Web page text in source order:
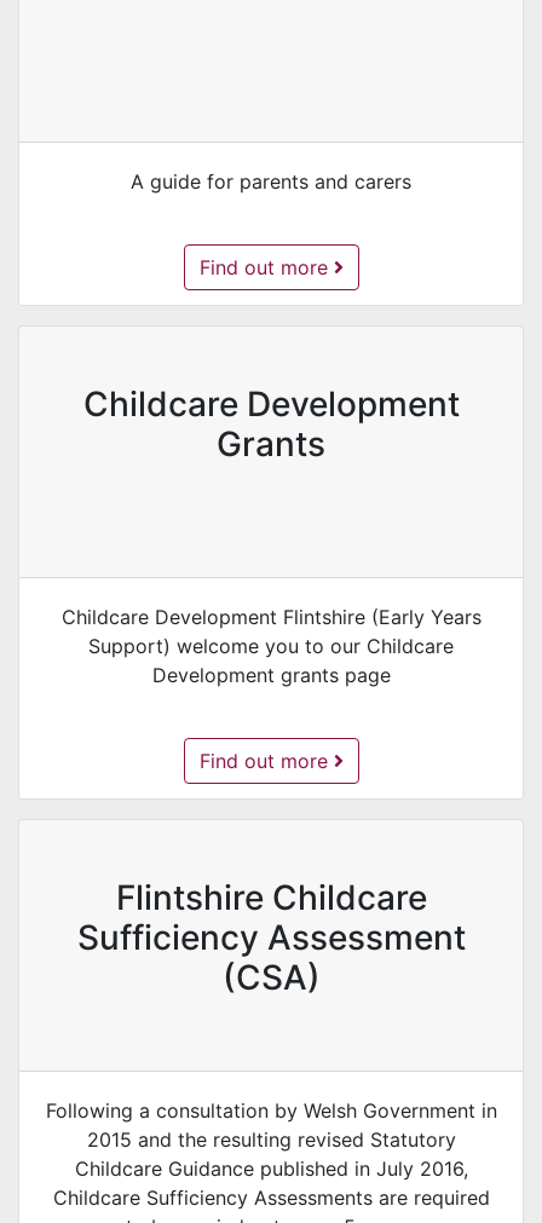
A guide for parents and carers
Foundation Phase Nursery -
Find out more
Childcare Development
Grants
Childcare Development Flintshire (Early Years
Support) welcome you to our Childcare
Development grants page
Childcare Development Grants -
Find out more
Flintshire Childcare
Sufficiency Assessment
(CSA)
Following a consultation by Welsh Government in
2015 and the resulting revised Statutory
Childcare Guidance published in July 2016,
Childcare Sufficiency Assessments are required